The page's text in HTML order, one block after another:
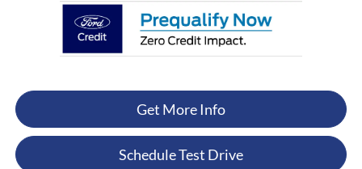
Get More Info
Schedule Test Drive